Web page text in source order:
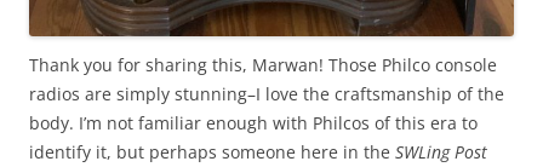
Thank you for sharing this, Marwan! Those Philco console
radios are simply stunning–I love the craftsmanship of the
body. I’m not familiar enough with Philcos of this era to
identify it, but perhaps someone here in the SWLing Post